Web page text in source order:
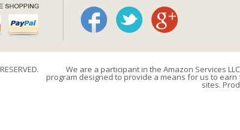
We are a participant in the Amazon Services
program designed to provide a means for us to
sites.